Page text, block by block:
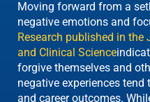
Moving forward from a
negative emotions and
Research published in
and Clinical Science
forgive themselves and
negative experiences
and career outcomes.